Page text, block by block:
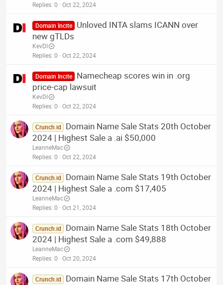
Replies 0 Oct 22, 2024
Domain Incite
Unloved INTA slams ICANN over
new gTLDs
KevDI
Replies 0 Oct 22, 2024
Domain Incite
Namecheap scores win in .org
price-cap lawsuit
KevDI
Replies 0 Oct 22, 2024
Crunch.id
Domain Name Sale Stats 20th October
2024 | Highest Sale a .ai $50,000
LeanneMac
Replies 0 Oct 22, 2024
Crunch.id
Domain Name Sale Stats 19th October
2024 | Highest Sale a .com $17,405
LeanneMac
Replies 0 Oct 21, 2024
Crunch.id
Domain Name Sale Stats 18th October
2024 | Highest Sale a .com $49,888
LeanneMac
Replies 0 Oct 20, 2024
Crunch.id
Domain Name Sale Stats 17th October